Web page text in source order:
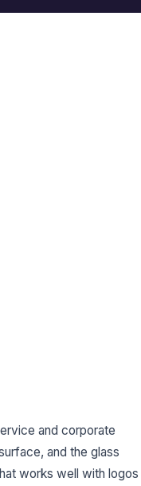
and corporate
and the glass
works well with logos